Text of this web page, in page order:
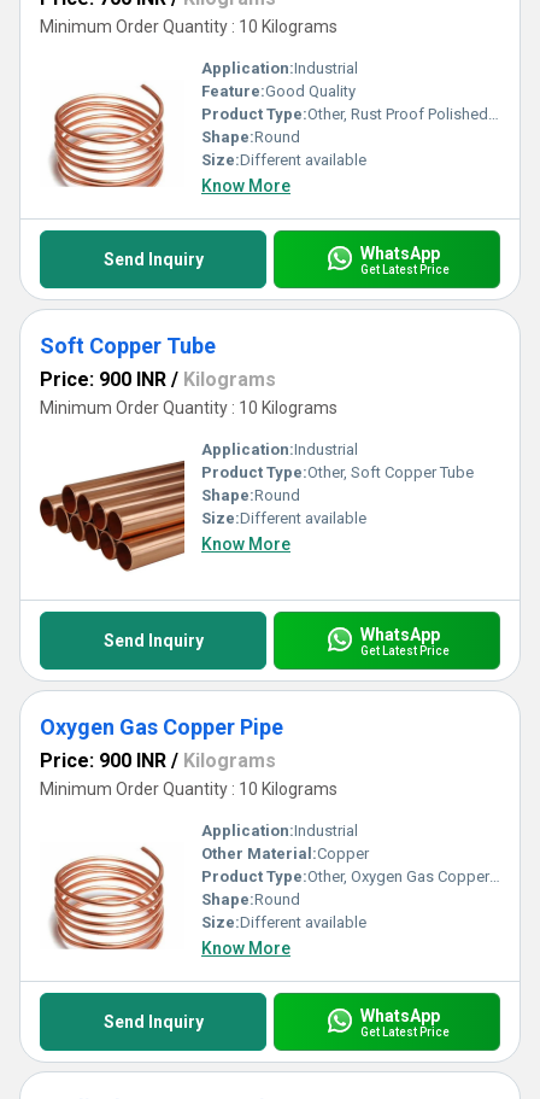
Minimum Order Quantity : 10 Kilograms
Application:Industrial
Feature:Good Quality
Product Type:Other, Rust Proof Polished Brass Tube
Shape:Round
Size:Different available
Know More
Send Inquiry WhatsApp
Get Latest Price
Soft Copper Tube
Price: 900 INR / Kilograms
Minimum Order Quantity : 10 Kilograms
Application:Industrial
Product Type:Other, Soft Copper Tube
Shape:Round
Size:Different available
Know More
Send Inquiry WhatsApp
Get Latest Price
Oxygen Gas Copper Pipe
Price: 900 INR / Kilograms
Minimum Order Quantity : 10 Kilograms
Application:Industrial
Other Material:Copper
Product Type:Other, Oxygen Gas Copper Pipe
Shape:Round
Size:Different available
Know More
Send Inquiry WhatsApp
Get Latest Price